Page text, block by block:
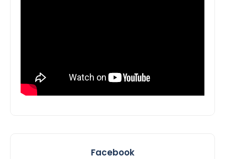
Facebook